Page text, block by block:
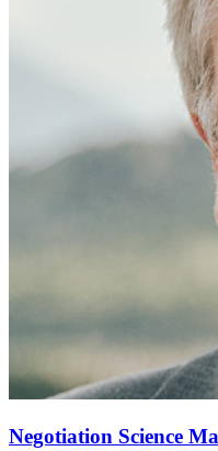
Negotiation Science